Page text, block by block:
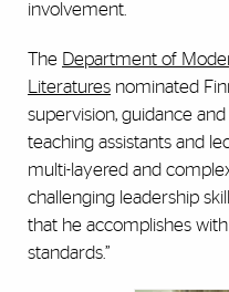
involvement.
The Department of
Literatures nominated
supervision, guidance
teaching assistants and
multi-layered and
challenging leadership
that he accomplishes
standards.”